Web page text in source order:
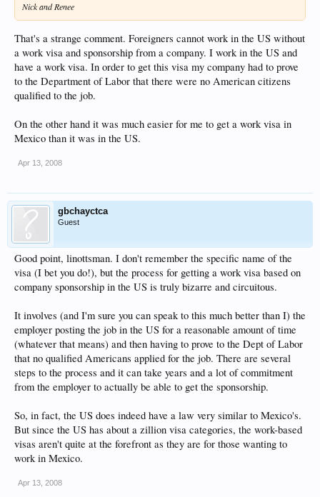
Nick and Renee
That's a strange comment. Foreigners cannot work in the US without
a work visa and sponsorship from a company. I work in the US and
have a work visa. In order to get this visa my company had to prove
to the Department of Labor that there were no American citizens
qualified to the job.
On the other hand it was much easier for me to get a work visa in
Mexico than it was in the US.
Apr 13, 2008
gbchayctca
Guest
Good point, linottsman. I don't remember the specific name of the
visa (I bet you do!), but the process for getting a work visa based on
company sponsorship in the US is truly bizarre and circuitous.
It involves (and I'm sure you can speak to this much better than I) the
employer posting the job in the US for a reasonable amount of time
(whatever that means) and then having to prove to the Dept of Labor
that no qualified Americans applied for the job. There are several
steps to the process and it can take years and a lot of commitment
from the employer to actually be able to get the sponsorship.
So, in fact, the US does indeed have a law very similar to Mexico's.
But since the US has about a zillion visa categories, the work-based
visas aren't quite at the forefront as they are for those wanting to
work in Mexico.
Apr 13, 2008